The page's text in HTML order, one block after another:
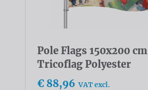
Pole Flags 150x200 cm
Tricoflag Polyester
€ 88,96 VAT excl.